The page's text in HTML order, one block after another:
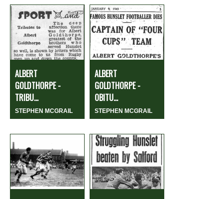
ALBERT
GOLDTHORPE -
TRIBU...
STEPHEN MCGRAIL
ALBERT
GOLDTHORPE -
OBITU...
STEPHEN MCGRAIL